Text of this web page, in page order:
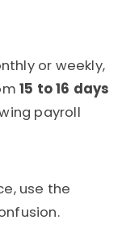
or weekly,
15 to 16 days
payroll
use the